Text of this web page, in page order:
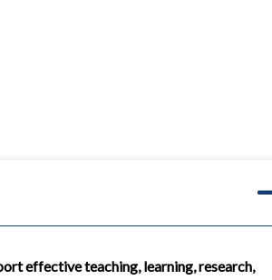
effective teaching, learning, research,